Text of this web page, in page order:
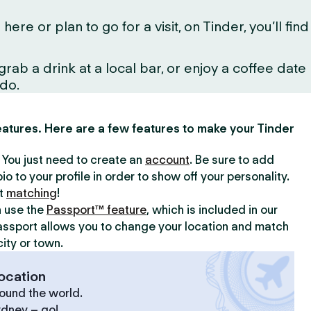
or plan to go for a visit, on Tinder, you’ll find
a drink at a local bar, or enjoy a coffee date
Here are a few features to make your Tinder
just need to create an account. Be sure to add
to your profile in order to show off your personality.
matching!
use the Passport™ feature, which is included in our
allows you to change your location and match
or town.
the world.